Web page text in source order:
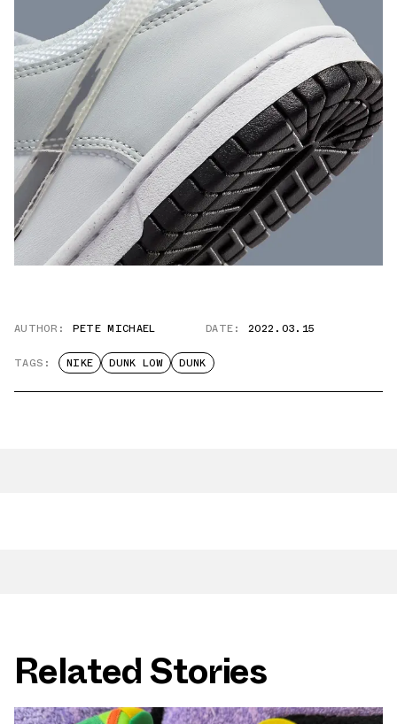
AUTHOR: PETE MICHAEL DATE: 2022.03.15
TAGS: NIKE DUNK LOW DUNK
Related Stories